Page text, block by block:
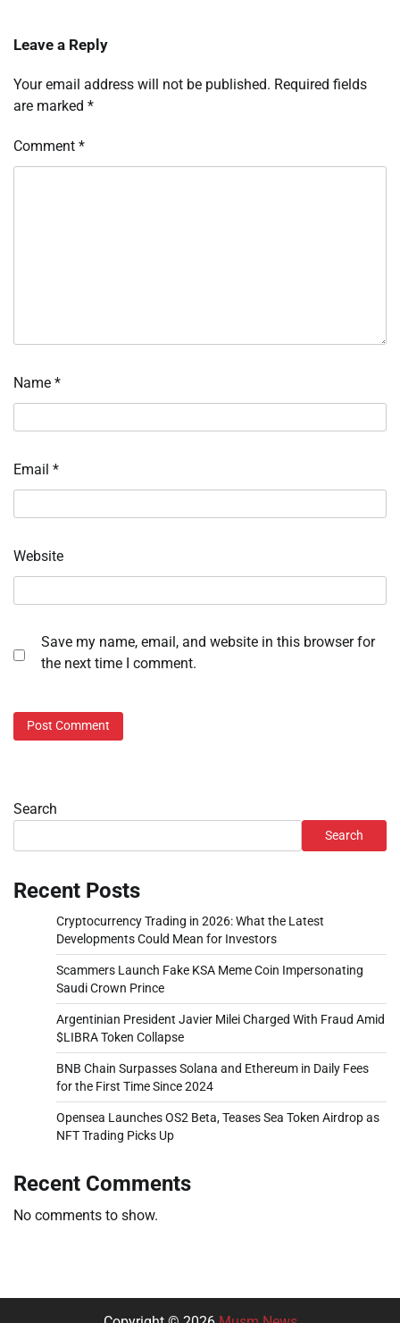
Leave a Reply
Your email address will not be published. Required fields
are marked *
Comment *
Name *
Email *
Website
Save my name, email, and website in this browser for
the next time I comment.
Search
Search
Recent Posts
Cryptocurrency Trading in 2026: What the Latest
Developments Could Mean for Investors
Scammers Launch Fake KSA Meme Coin Impersonating
Saudi Crown Prince
Argentinian President Javier Milei Charged With Fraud Amid
$LIBRA Token Collapse
BNB Chain Surpasses Solana and Ethereum in Daily Fees
for the First Time Since 2024
Opensea Launches OS2 Beta, Teases Sea Token Airdrop as
NFT Trading Picks Up
Recent Comments
No comments to show.